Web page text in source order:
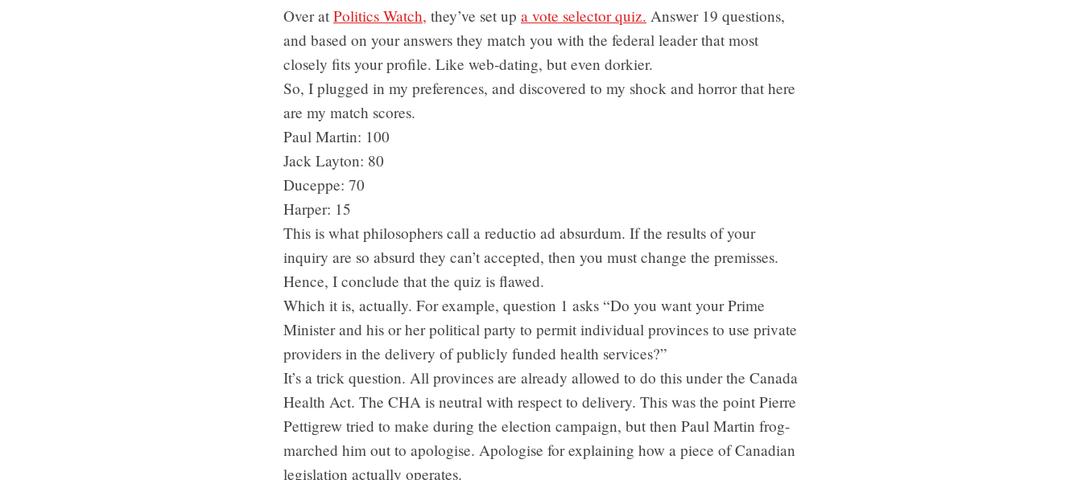
Over at Politics Watch, they’ve set up a vote selector quiz. Answer 19 questions,
and based on your answers they match you with the federal leader that most
closely fits your profile. Like web-dating, but even dorkier.
So, I plugged in my preferences, and discovered to my shock and horror that here
are my match scores.
Paul Martin: 100
Jack Layton: 80
Duceppe: 70
Harper: 15
This is what philosophers call a reductio ad absurdum. If the results of your
inquiry are so absurd they can’t accepted, then you must change the premisses.
Hence, I conclude that the quiz is flawed.
Which it is, actually. For example, question 1 asks “Do you want your Prime
Minister and his or her political party to permit individual provinces to use private
providers in the delivery of publicly funded health services?”
It’s a trick question. All provinces are already allowed to do this under the Canada
Health Act. The CHA is neutral with respect to delivery. This was the point Pierre
Pettigrew tried to make during the election campaign, but then Paul Martin frog-
marched him out to apologise. Apologise for explaining how a piece of Canadian
legislation actually operates.